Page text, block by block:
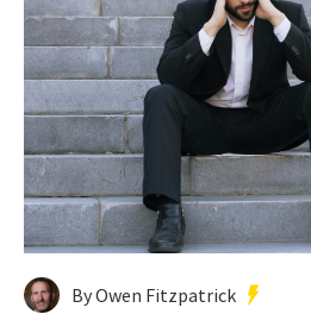
By Owen Fitzpatrick